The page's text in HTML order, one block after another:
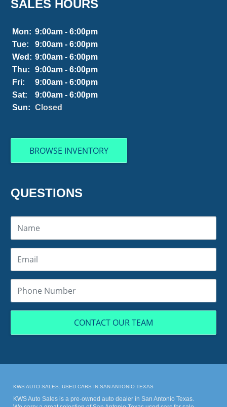
SALES HOURS
Mon: 9:00am - 6:00pm
Tue:
9:00am - 6:00pm
Wed: 9:00am - 6:00pm
Thu:
9:00am - 6:00pm
Fri:
9:00am - 6:00pm
Sat:
9:00am - 6:00pm
Sun:
Closed
BROWSE INVENTORY
QUESTIONS
CONTACT OUR TEAM
KWS AUTO SALES: USED CARS IN SAN ANTONIO TEXAS
KWS Auto Sales is a pre-owned auto dealer in San Antonio Texas.